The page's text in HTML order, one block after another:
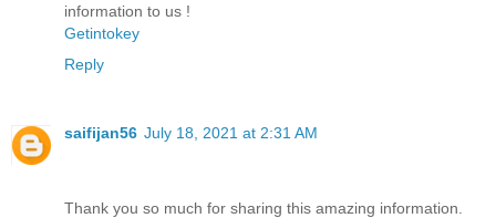
information to us !
Getintokey
Reply
saifijan56 July 18, 2021 at 2:31 AM
Thank you so much for sharing this amazing information.